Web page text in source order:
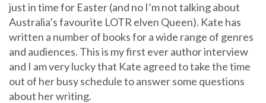
just in time for Easter (and no I’m not talking about
Australia’s favourite LOTR elven Queen). Kate has
written a number of books for a wide range of genres
and audiences. This is my first ever author interview
and I am very lucky that Kate agreed to take the time
out of her busy schedule to answer some questions
about her writing.